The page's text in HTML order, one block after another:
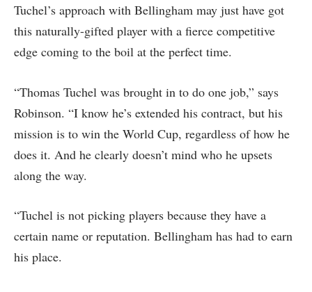
Tuchel’s approach with Bellingham may just have got
this naturally-gifted player with a fierce competitive
edge coming to the boil at the perfect time.
“Thomas Tuchel was brought in to do one job,” says
Robinson. “I know he’s extended his contract, but his
mission is to win the World Cup, regardless of how he
does it. And he clearly doesn’t mind who he upsets
along the way.
“Tuchel is not picking players because they have a
certain name or reputation. Bellingham has had to earn
his place.